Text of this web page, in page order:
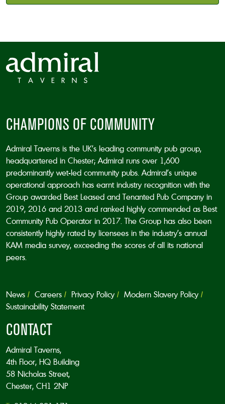
CHAMPIONS OF COMMUNITY
Admiral Taverns is the UK’s leading community pub group,
headquartered in Chester; Admiral runs over 1,600
predominantly wet-led community pubs. Admiral’s unique
operational approach has earnt industry recognition with the
Group awarded Best Leased and Tenanted Pub Company in
2019, 2016 and 2013 and ranked highly commended as Best
Community Pub Operator in 2017. The Group has also been
consistently highly rated by licensees in the industry’s annual
KAM media survey, exceeding the scores of all its national
peers.
News Careers Privacy Policy
Modern Slavery Policy
Sustainability Statement
CONTACT
Admiral Taverns,
4th Floor, HQ Building
58 Nicholas Street,
Chester, CH1 2NP